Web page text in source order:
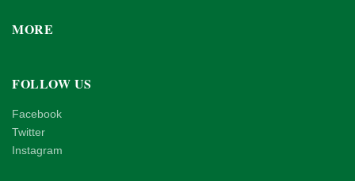
MORE
FOLLOW US
Facebook
Twitter
Instagram